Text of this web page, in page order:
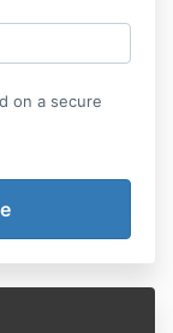
on a secure